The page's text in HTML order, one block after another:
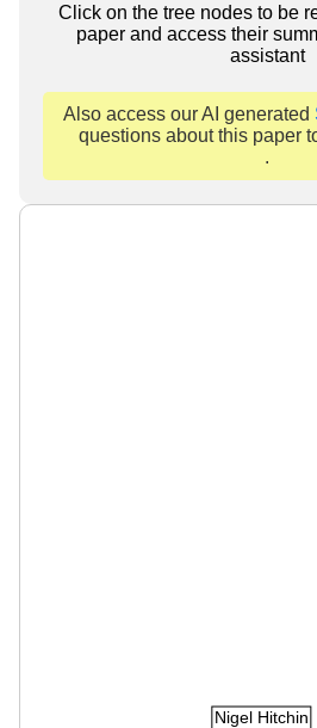
Click on the tree nodes to be
paper and access their
assistant
Also access our AI generated
questions about this paper
.
Nigel Hitchin